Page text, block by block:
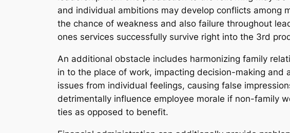
and individual ambitions may develop conflicts among
the chance of weakness and also failure throughout
ones services successfully survive right into the 3rd
An additional obstacle includes harmonizing family
in to the place of work, impacting decision-making
issues from individual feelings, causing false
detrimentally influence employee morale if non-family
ties as opposed to benefit.